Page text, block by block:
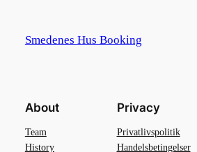
Smedenes Hus Booking
About
Team
History
Privacy
Privatlivspolitik
Handelsbetingelser